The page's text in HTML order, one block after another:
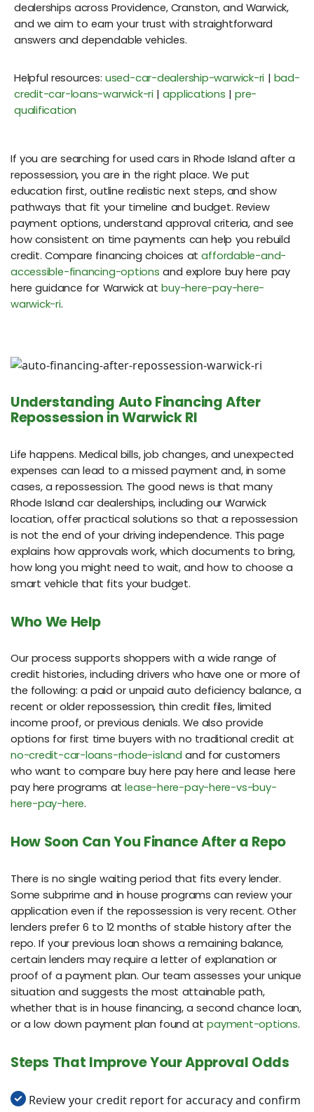
dealerships across Providence, Cranston, and Warwick,
and we aim to earn your trust with straightforward
answers and dependable vehicles.
Helpful resources: used-car-dealership-warwick-ri | bad-
credit-car-loans-warwick-ri |applications |pre-
qualification
If you are searching for used cars in Rhode Island after a
repossession, you are in the right place. We put
education first, outline realistic next steps, and show
pathways that fit your timeline and budget. Review
payment options, understand approval criteria, and see
how consistent on time payments can help you rebuild
credit. Compare financing choices ataffordable-and-
accessible-financing-options and explore buy here pay
here guidance for Warwick atbuy-here-pay-here-
warwick-ri.
Understanding Auto Financing After
Repossession in Warwick RI
Life happens. Medical bills, job changes, and unexpected
expenses can lead to a missed payment and, in some
cases, a repossession. The good news is that many
Rhode Island car dealerships, including our Warwick
location, offer practical solutions so that a repossession
is not the end of your driving independence. This page
explains how approvals work, which documents to bring,
how long you might need to wait, and how to choose a
smart vehicle that fits your budget.
Who We Help
Our process supports shoppers with a wide range of
credit histories, including drivers who have one or more of
the following: a paid or unpaid auto deficiency balance, a
recent or older repossession, thin credit files, limited
income proof, or previous denials. We also provide
options for first time buyers with no traditional credit at
no-credit-car-loans-rhode-island and for customers
who want to compare buy here pay here and lease here
pay here programs atlease-here-pay-here-vs-buy-
here-pay-here.
How Soon Can You Finance After a Repo
There is no single waiting period that fits every lender.
Some subprime and in house programs can review your
application even if the repossession is very recent. Other
lenders prefer 6 to 12 months of stable history after the
repo. If your previous loan shows a remaining balance,
certain lenders may require a letter of explanation or
proof of a payment plan. Our team assesses your unique
situation and suggests the most attainable path,
whether that is in house financing, a second chance loan,
or a low down payment plan found atpayment-options.
Steps That Improve Your Approval Odds
Review your credit report for accuracy and confirm